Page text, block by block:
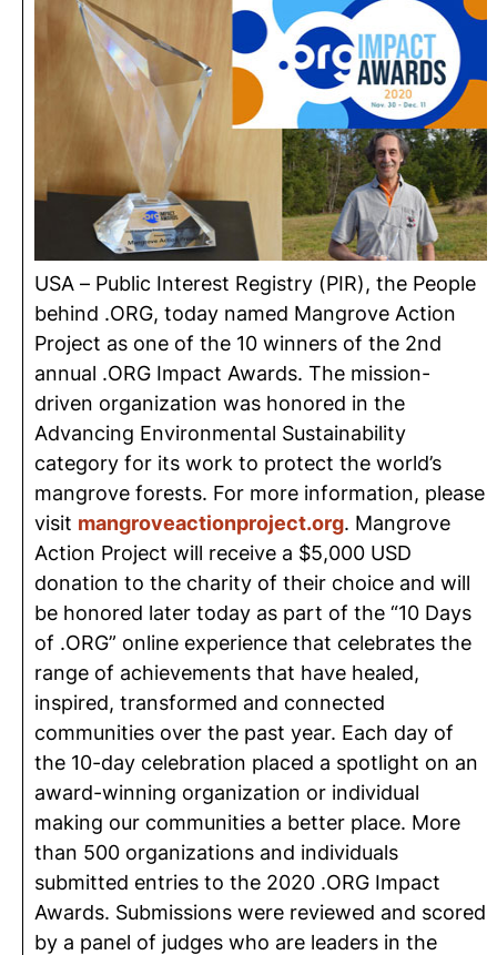
USA – Public Interest Registry (PIR), the People
behind .ORG, today named Mangrove Action
Project as one of the 10 winners of the 2nd
annual .ORG Impact Awards. The mission-
driven organization was honored in the
Advancing Environmental Sustainability
category for its work to protect the world’s
mangrove forests. For more information, please
visit mangroveactionproject.org. Mangrove
Action Project will receive a $5,000 USD
donation to the charity of their choice and will
be honored later today as part of the “10 Days
of .ORG” online experience that celebrates the
range of achievements that have healed,
inspired, transformed and connected
communities over the past year. Each day of
the 10-day celebration placed a spotlight on an
award-winning organization or individual
making our communities a better place. More
than 500 organizations and individuals
submitted entries to the 2020 .ORG Impact
Awards. Submissions were reviewed and scored
by a panel of judges who are leaders in the